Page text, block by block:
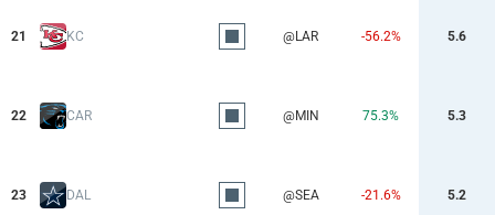
21 KC @LAR -56.2% 5.6
22 CAR @MIN 75.3% 5.3
23 DAL @SEA -21.6% 5.2